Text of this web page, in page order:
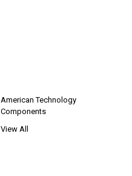
American Technology
Components
View All